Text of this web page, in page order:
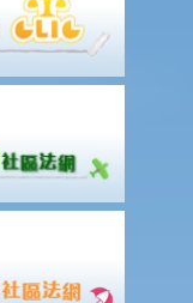
is there any
procedural guide
the IVA proposal is